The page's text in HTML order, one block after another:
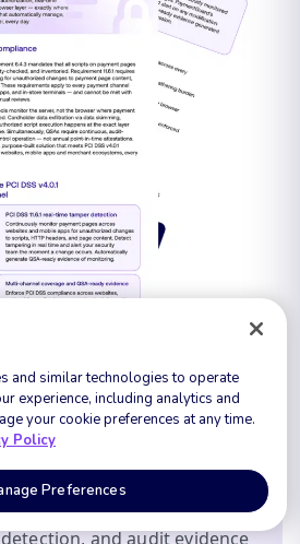
Compliance
walkthrough of the runtime
DSS 4.0.1, what your QSA will
produces the script
and audit evidence
and similar technologies to operate
experience, including analytics and
your cookie preferences at any time.
Policy
Preferences